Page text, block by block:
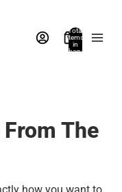
Total
items
in
bag:
The